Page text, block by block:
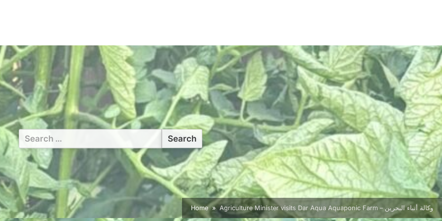
Search
for:
Home Agriculture Minister visits Dar Aqua Aquaponic Farm – وكالة أنباء البحرين